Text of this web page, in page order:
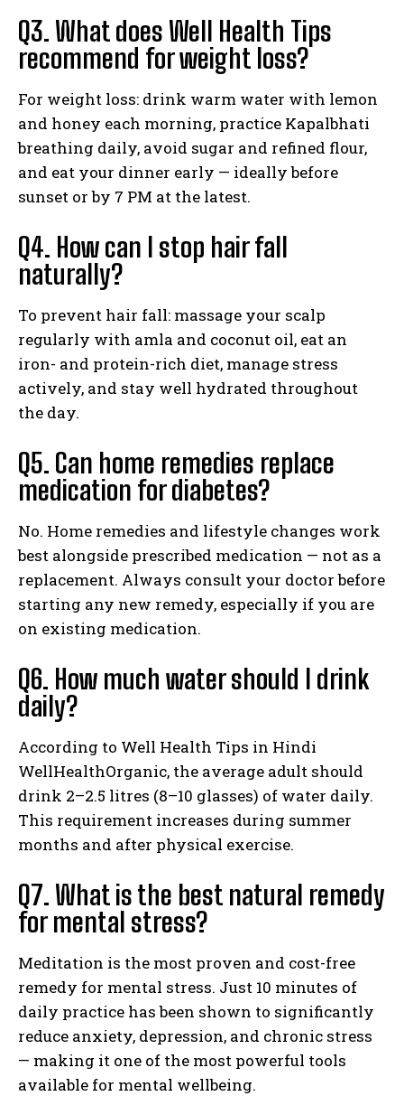
Q3. What does Well Health Tips
recommend for weight loss?
For weight loss: drink warm water with lemon
and honey each morning, practice Kapalbhati
breathing daily, avoid sugar and refined flour,
and eat your dinner early — ideally before
sunset or by 7 PM at the latest.
Q4. How can I stop hair fall
naturally?
To prevent hair fall: massage your scalp
regularly with amla and coconut oil, eat an
iron- and protein-rich diet, manage stress
actively, and stay well hydrated throughout
the day.
Q5. Can home remedies replace
medication for diabetes?
No. Home remedies and lifestyle changes work
best alongside prescribed medication — not as a
replacement. Always consult your doctor before
starting any new remedy, especially if you are
on existing medication.
Q6. How much water should I drink
daily?
According to Well Health Tips in Hindi
WellHealthOrganic, the average adult should
drink 2–2.5 litres (8–10 glasses) of water daily.
This requirement increases during summer
months and after physical exercise.
Q7. What is the best natural remedy
for mental stress?
Meditation is the most proven and cost-free
remedy for mental stress. Just 10 minutes of
daily practice has been shown to significantly
reduce anxiety, depression, and chronic stress
— making it one of the most powerful tools
available for mental wellbeing.